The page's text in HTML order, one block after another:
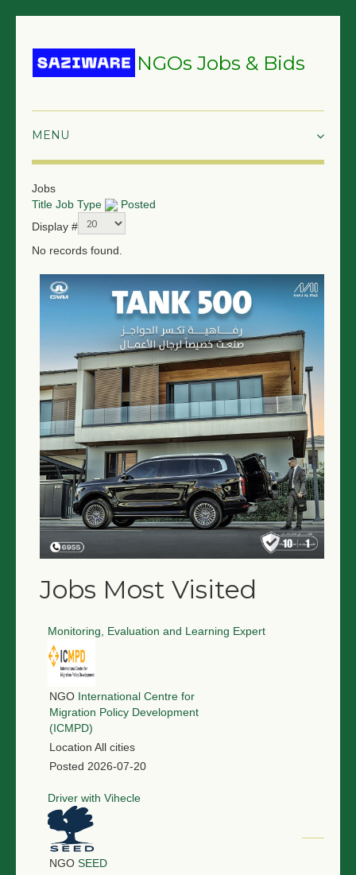
NGOs Jobs & Bids
GRANTS & PROPOSALS
TRAININGS
NGO LOGIN
SUBMIT TENDER
Jobs
Title Job Type
Posted
Display #
No records found.
Jobs Most Visited
Monitoring, Evaluation and Learning Expert
NGO International Centre for
Migration Policy Development
(ICMPD)
Location All cities
Posted 2026-07-20
Driver with Vihecle
NGO SEED